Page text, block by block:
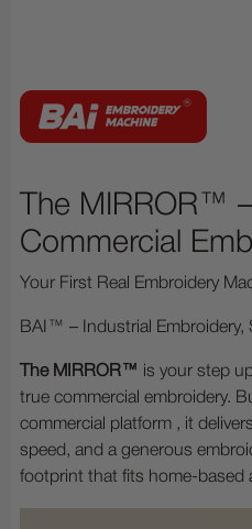
The MIRROR™
Commercial
Your First Real Embroidery
BAI™ – Industrial Embroidery,
The MIRROR™ is your step
true commercial embroidery.
commercial platform , it
speed, and a generous
footprint that fits home-based